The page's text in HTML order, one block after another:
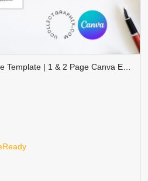
Professional Sales Resume Template | 1 & 2 Page Canva Editable CV with Photo | A4 & US Letter Size | CV-004